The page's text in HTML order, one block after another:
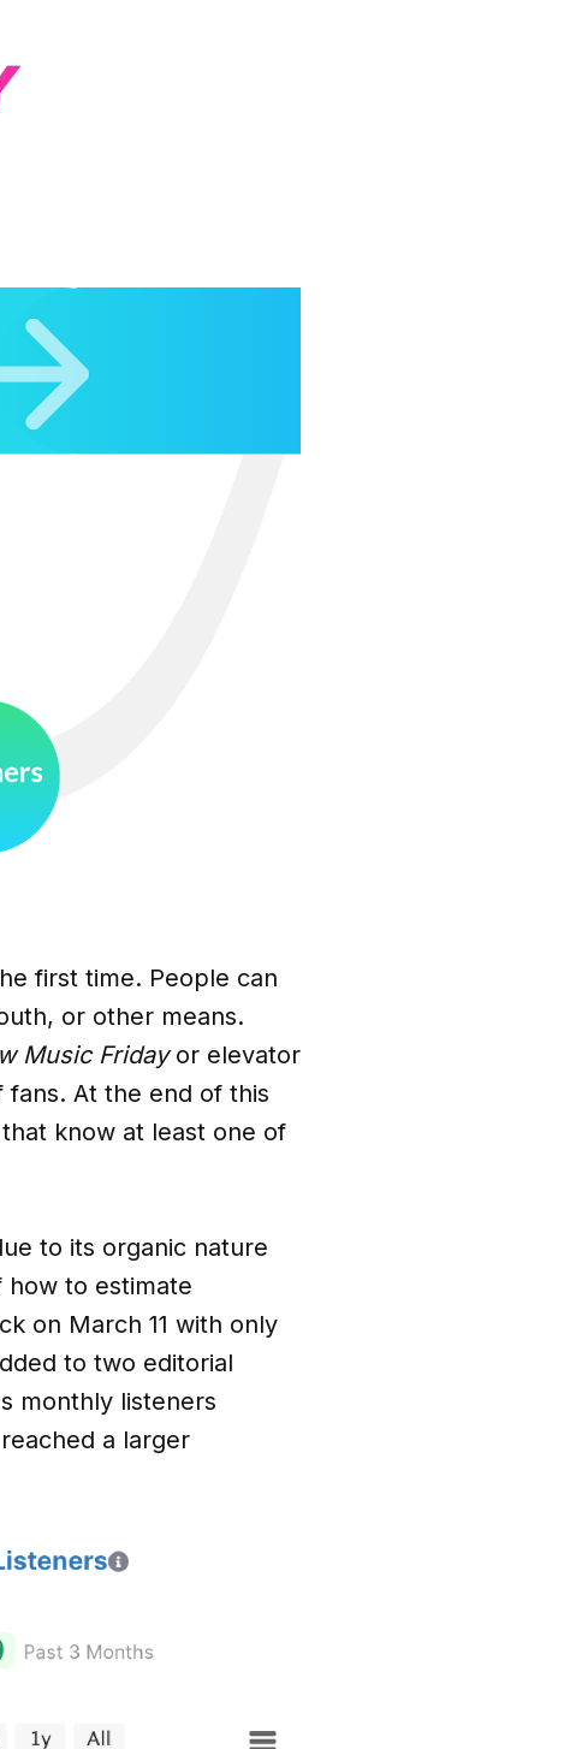
first time. People can
or other means.
Music Fridayor elevator
At the end of this
know at least one of
to its organic nature
how to estimate
on March 11 with only
to two editorial
monthly listeners
a larger